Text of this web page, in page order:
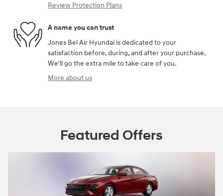
Review Protection Plans
A name you can trust
Jones Bel Air Hyundai is dedicated to your
satisfaction before, during, and after your purchase.
We'll go the extra mile to take care of you.
More about us
Featured Offers